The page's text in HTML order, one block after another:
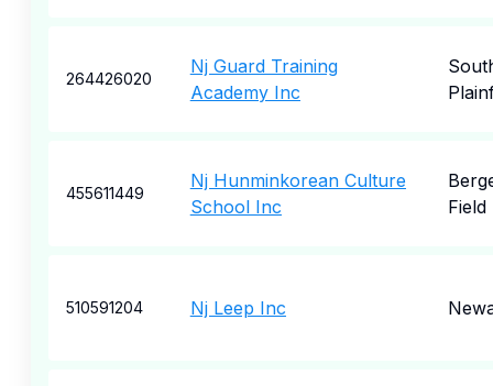
264426020
Nj Guard Training
Academy Inc
455611449
Nj Hunminkorean Culture
School Inc
Field
510591204 Nj Leep Inc